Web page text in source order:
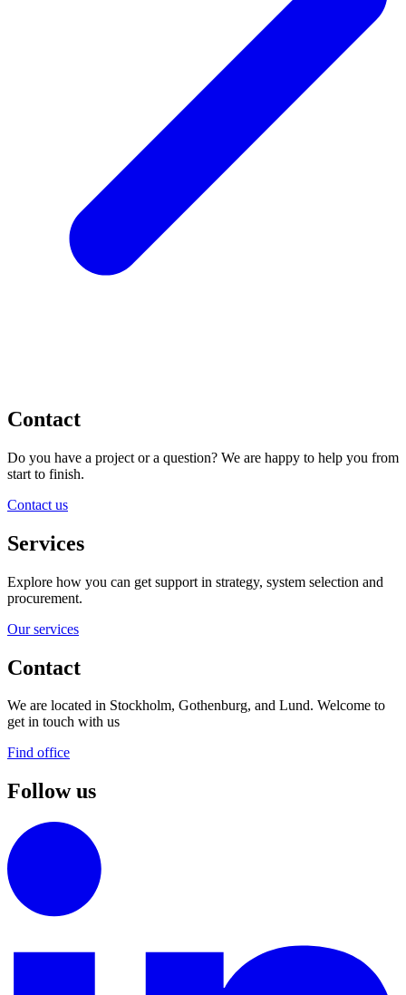
Contact
Do you have a project or a question? We are happy to help you from
start to finish.
Contact us
Services
Explore how you can get support in strategy, system selection and
procurement.
Our services
Contact
We are located in Stockholm, Gothenburg, and Lund. Welcome to
get in touch with us
Find office
Follow us